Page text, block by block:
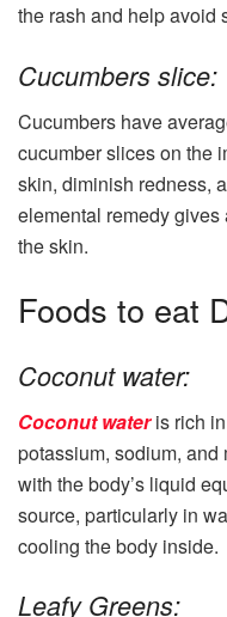
the rash and help avoid
Cucumbers slice:
Cucumbers have
cucumber slices on the
skin, diminish redness,
elemental remedy
the skin.
Foods to eat
Coconut water:
Coconut wateris rich
potassium, sodium,
with the body’s liquid
source, particularly in
cooling the body inside.
Leafy Greens: